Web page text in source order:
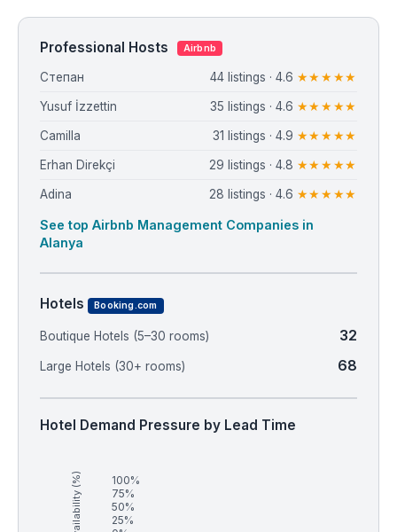
Professional Hosts Airbnb
Степан 44 listings · 4.6 ★★★★★
Yusuf İzzettin 35 listings · 4.6 ★★★★★
Camilla 31 listings · 4.9 ★★★★★
Erhan Direkçi 29 listings · 4.8 ★★★★★
Adina 28 listings · 4.6 ★★★★★
See top Airbnb Management Companies in
Alanya
Hotels Booking.com
Boutique Hotels (5–30 rooms) 32
Large Hotels (30+ rooms) 68
Hotel Demand Pressure by Lead Time
Availability (%)
100%
75%
50%
25%